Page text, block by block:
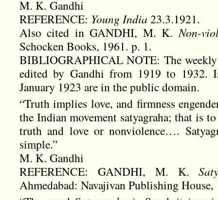
M. K. Gandhi
REFERENCE: Young India 23.3.1921.
Also cited in GANDHI, M. K.Non-
Schocken Books, 1961. p. 1.
BIBLIOGRAPHICAL NOTE: The
edited by Gandhi from 1919 to 1932.
January 1923 are in the public domain.
“Truth implies love, and firmness
the Indian movement satyagraha; that is
truth and love or nonviolence….
simple.”
M. K. Gandhi
REFERENCE: GANDHI, M. K.
Ahmedabad: Navajivan Publishing